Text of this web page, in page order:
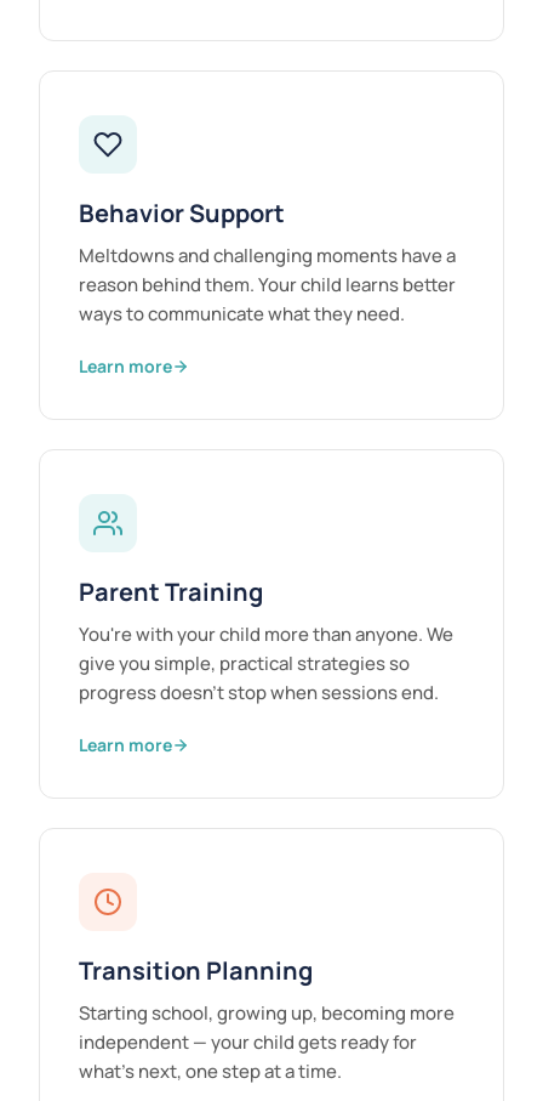
Behavior Support
Meltdowns and challenging moments have a
reason behind them. Your child learns better
ways to communicate what they need.
Learn more
Parent Training
You're with your child more than anyone. We
give you simple, practical strategies so
progress doesn't stop when sessions end.
Learn more
Transition Planning
Starting school, growing up, becoming more
independent — your child gets ready for
what's next, one step at a time.